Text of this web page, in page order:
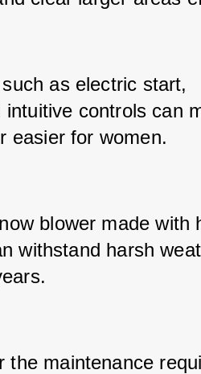
as electric start,
controls can
easier for women.
blower made with
withstand harsh
the maintenance